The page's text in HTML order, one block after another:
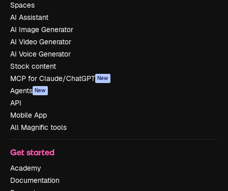
Spaces
AI Assistant
AI Image Generator
AI Video Generator
AI Voice Generator
Stock content
MCP for Claude/ChatGPT New
Agents New
API
Mobile App
All Magnific tools
Get started
Academy
Documentation